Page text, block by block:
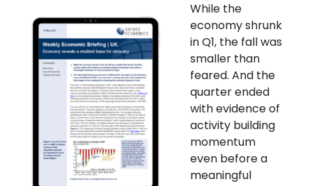
While the
economy shrunk
in Q1, the fall was
smaller than
feared. And the
quarter ended
with evidence of
activity building
momentum
even before a
meaningful